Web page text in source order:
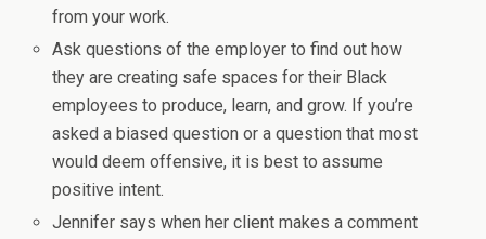
from your work.
Ask questions of the employer to find out how
they are creating safe spaces for their Black
employees to produce, learn, and grow. If you’re
asked a biased question or a question that most
would deem offensive, it is best to assume
positive intent.
Jennifer says when her client makes a comment